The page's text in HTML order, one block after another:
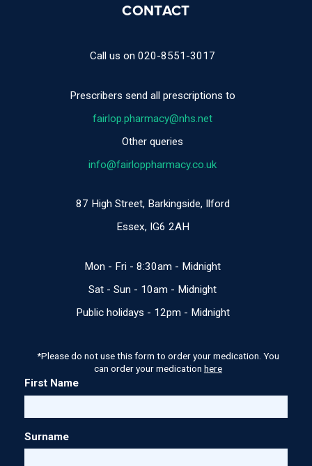
CONTACT
Call us on020-8551-3017
Prescribers send all prescriptions to
fairlop.pharmacy@nhs.net
Other queries
info@fairloppharmacy.co.uk
87 High Street, Barkingside, Ilford
Essex, IG6 2AH
Mon - Fri - 8:30am - Midnight
​​Sat - Sun - 10am - Midnight
Public holidays - 12pm - Midnight
*Please do not use this form to order your medication. You
can order your medication here
First Name
Surname